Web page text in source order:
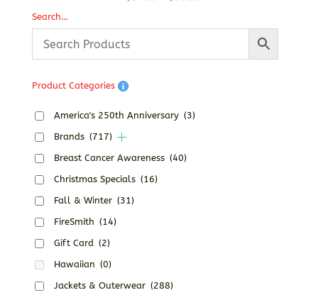
$24.19
$30.19
Search…
Product Categories
America's 250th Anniversary (3)
Brands (717)
Breast Cancer Awareness (40)
Christmas Specials (16)
Fall & Winter (31)
FireSmith (14)
Gift Card (2)
Hawaiian (0)
Jackets & Outerwear (288)